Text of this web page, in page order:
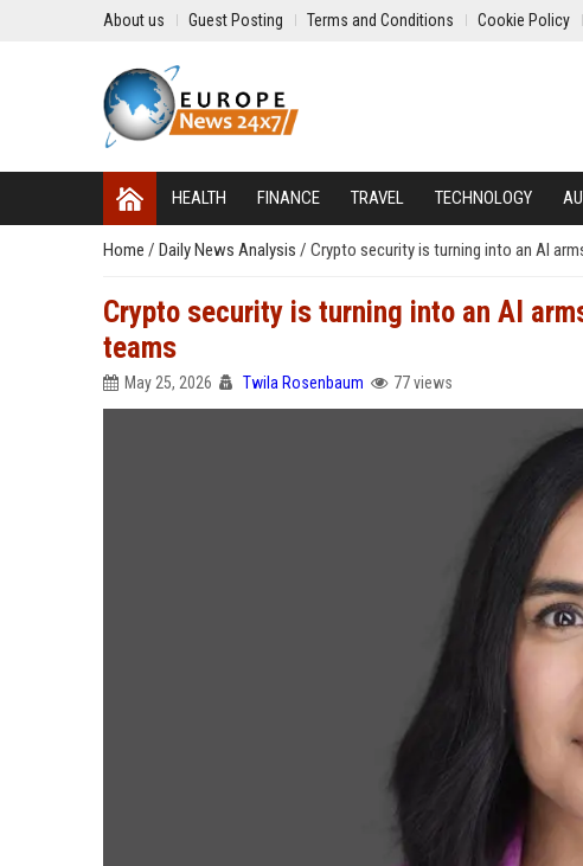
About us Guest Posting Terms and Conditions Cookie Policy
HEALTH FINANCE TRAVEL TECHNOLOGY
Home / Daily News Analysis / Crypto security is turning into an AI
Crypto security is turning into an AI
teams
May 25, 2026 Twila Rosenbaum 77 views